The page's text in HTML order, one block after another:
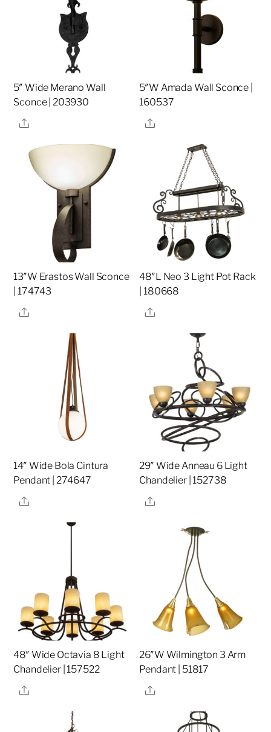
5″ Wide Merano Wall
Sconce | 203930
Share
5″W Amada Wall Sconce |
160537
Share
13″W Erastos Wall Sconce
| 174743
Share
48″L Neo 3 Light Pot Rack
| 180668
Share
14″ Wide Bola Cintura
Pendant | 274647
Share
29″ Wide Anneau 6 Light
Chandelier | 152738
Share
48″ Wide Octavia 8 Light
Chandelier | 157522
Share
26″W Wilmington 3 Arm
Pendant | 51817
Share